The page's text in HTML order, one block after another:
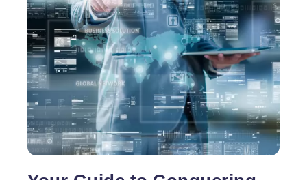
its growth,…The
Ultimate
Guide
to
Starting
and
Growing
Your
Online
Clothing